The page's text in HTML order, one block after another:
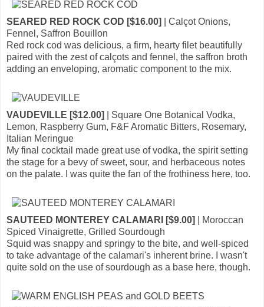
SEARED RED ROCK COD [$16.00]
| Calçot Onions,
Fennel, Saffron Bouillon
Red rock cod was delicious, a firm, hearty filet beautifully
paired with the zest of calçots and fennel, the saffron broth
adding an enveloping, aromatic component to the mix.
VAUDEVILLE [$12.00]
| Square One Botanical Vodka,
Lemon, Raspberry Gum, F&F Aromatic Bitters, Rosemary,
Italian Meringue
My final cocktail made great use of vodka, the spirit setting
the stage for a bevy of sweet, sour, and herbaceous notes
on the palate. I was quite the fan of the frothiness here, too.
SAUTEED MONTEREY CALAMARI [$9.00]
| Moroccan
Spiced Vinaigrette, Grilled Sourdough
Squid was snappy and springy to the bite, and well-spiced
to take advantage of the calamari's inherent brine. I wasn't
quite sold on the use of sourdough as a base here, though.